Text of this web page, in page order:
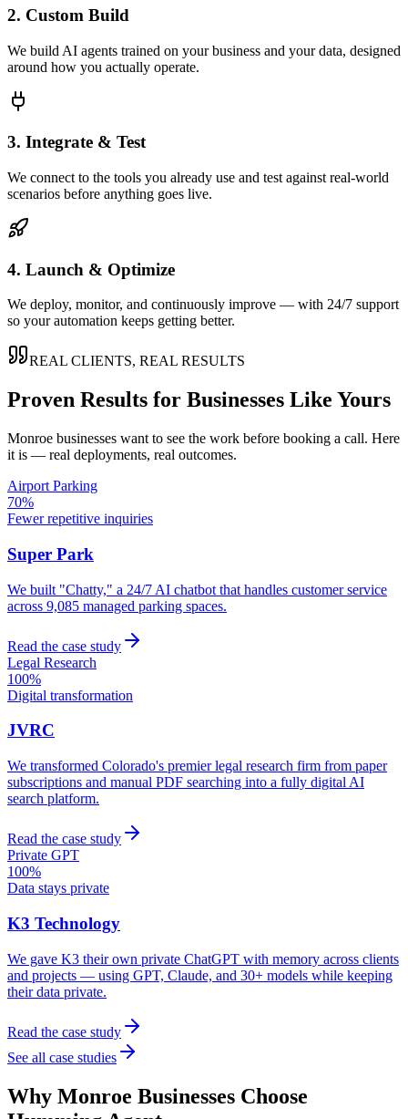
2. Custom Build
We build AI agents trained on your business and your data, designed
around how you actually operate.
3. Integrate & Test
We connect to the tools you already use and test against real-world
scenarios before anything goes live.
4. Launch & Optimize
We deploy, monitor, and continuously improve — with 24/7 support
so your automation keeps getting better.
REAL CLIENTS, REAL RESULTS
Proven Results for Businesses Like Yours
Monroe businesses want to see the work before booking a call. Here
it is — real deployments, real outcomes.
Airport Parking
70%
Fewer repetitive inquiries
Super Park
We built "Chatty," a 24/7 AI chatbot that handles customer service
across 9,085 managed parking spaces.
Read the case study
Legal Research
100%
Digital transformation
JVRC
We transformed Colorado's premier legal research firm from paper
subscriptions and manual PDF searching into a fully digital AI
search platform.
Read the case study
Private GPT
100%
Data stays private
K3 Technology
We gave K3 their own private ChatGPT with memory across clients
and projects — using GPT, Claude, and 30+ models while keeping
their data private.
Read the case study
See all case studies
Why Monroe Businesses Choose